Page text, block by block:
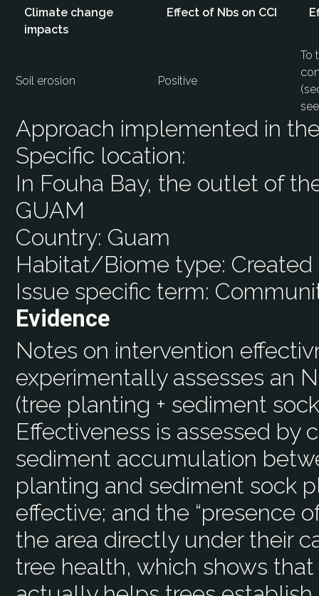
Climate change
impacts
Effect of Nbs on CCI
Soil erosion Positive
To
Approach implemented in
Specific location:
In Fouha Bay, the outlet of
GUAM
Country: Guam
Habitat/Biome type: Created
Issue specific term:
Evidence
Notes on intervention
experimentally assesses an
(tree planting + sediment
Effectiveness is assessed by
sediment accumulation
planting and sediment sock
effective; and the “presence
the area directly under their
tree health, which shows